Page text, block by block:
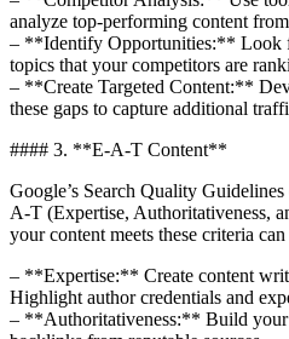
analyze top-performing content
– **Identify Opportunities:** Look
topics that your competitors are
– **Create Targeted Content:**
these gaps to capture additional
#### 3. **E-A-T Content**
Google’s Search Quality
A-T (Expertise, Authoritativeness,
your content meets these criteria
– **Expertise:** Create content
Highlight author credentials and
– **Authoritativeness:** Build your